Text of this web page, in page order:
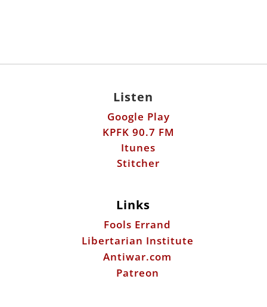
Listen
Google Play
KPFK 90.7 FM
Itunes
Stitcher
Links
Fools Errand
Libertarian Institute
Antiwar.com
Patreon